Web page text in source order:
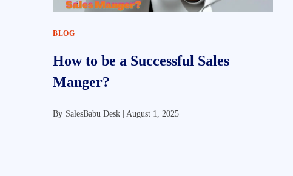
BLOG
How to be a Successful Sales
Manger?
By SalesBabu Desk | August 1, 2025